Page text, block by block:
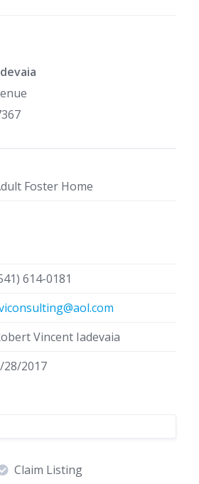
Foster Home
614-0181
Vincent Iadevaia
28/2017
Claim Listing